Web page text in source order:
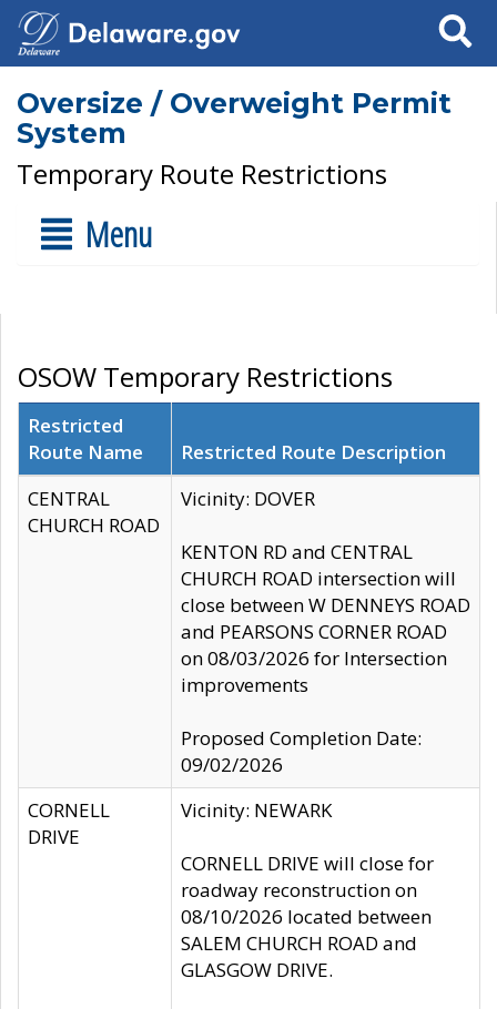
Search
Oversize / Overweight Permit
System
Temporary Route Restrictions
Menu
OSOW Temporary Restrictions
Restricted
Route Name
Restricted Route Description
CENTRAL
CHURCH ROAD
Vicinity: DOVER
KENTON RD and CENTRAL
CHURCH ROAD intersection will
close between W DENNEYS ROAD
and PEARSONS CORNER ROAD
on 08/03/2026 for Intersection
improvements
Proposed Completion Date:
09/02/2026
CORNELL
DRIVE
Vicinity: NEWARK
CORNELL DRIVE will close for
roadway reconstruction on
08/10/2026 located between
SALEM CHURCH ROAD and
GLASGOW DRIVE.